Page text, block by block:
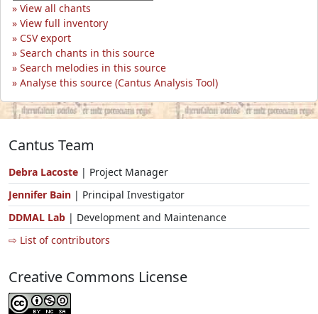
View all chants
View full inventory
CSV export
Search chants in this source
Search melodies in this source
Analyse this source (Cantus Analysis Tool)
Cantus Team
Debra Lacoste | Project Manager
Jennifer Bain | Principal Investigator
DDMAL Lab | Development and Maintenance
⇨ List of contributors
Creative Commons License